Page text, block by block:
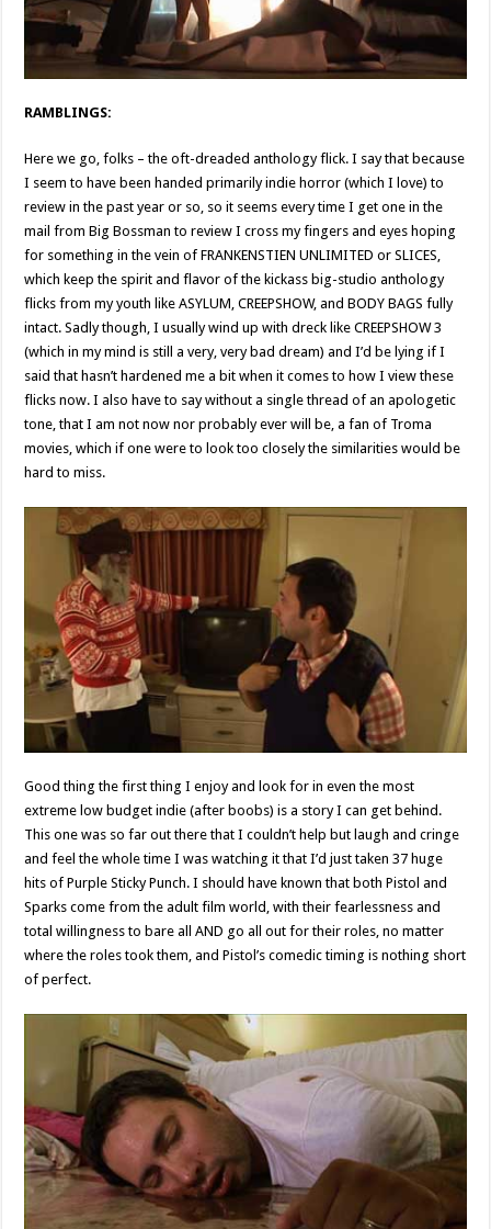
RAMBLINGS:
Here we go, folks – the oft-dreaded anthology flick. I say that because
I seem to have been handed primarily indie horror (which I love) to
review in the past year or so, so it seems every time I get one in the
mail from Big Bossman to review I cross my fingers and eyes hoping
for something in the vein of FRANKENSTIEN UNLIMITED or SLICES,
which keep the spirit and flavor of the kickass big-studio anthology
flicks from my youth like ASYLUM, CREEPSHOW, and BODY BAGS fully
intact. Sadly though, I usually wind up with dreck like CREEPSHOW 3
(which in my mind is still a very, very bad dream) and I’d be lying if I
said that hasn’t hardened me a bit when it comes to how I view these
flicks now. I also have to say without a single thread of an apologetic
tone, that I am not now nor probably ever will be, a fan of Troma
movies, which if one were to look too closely the similarities would be
hard to miss.
Good thing the first thing I enjoy and look for in even the most
extreme low budget indie (after boobs) is a story I can get behind.
This one was so far out there that I couldn’t help but laugh and cringe
and feel the whole time I was watching it that I’d just taken 37 huge
hits of Purple Sticky Punch. I should have known that both Pistol and
Sparks come from the adult film world, with their fearlessness and
total willingness to bare all AND go all out for their roles, no matter
where the roles took them, and Pistol’s comedic timing is nothing short
of perfect.